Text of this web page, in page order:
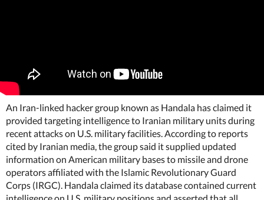
An Iran-linked hacker group known as Handala has claimed it
provided targeting intelligence to Iranian military units during
recent attacks on U.S. military facilities. According to reports
cited by Iranian media, the group said it supplied updated
information on American military bases to missile and drone
operators affiliated with the Islamic Revolutionary Guard
Corps (IRGC). Handala claimed its database contained current